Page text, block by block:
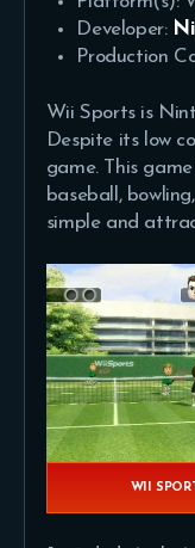
Developer:
Production
Wii Sports is
Despite its low
game. This
baseball,
simple and
WII